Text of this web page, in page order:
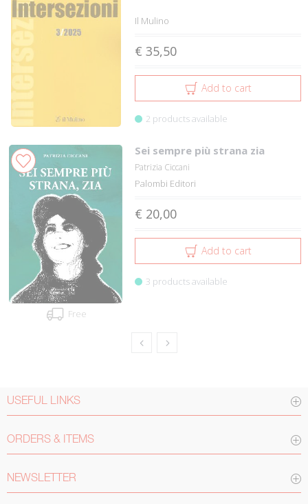
Il Mulino
€ 35,50
Add to cart
2 products available
Free
Sei sempre più strana zia
Patrizia Ciccani
Palombi Editori
€ 20,00
Add to cart
3 products available
USEFUL LINKS
ORDERS & ITEMS
NEWSLETTER